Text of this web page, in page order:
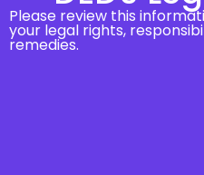
Please review this
your legal rights,
remedies.